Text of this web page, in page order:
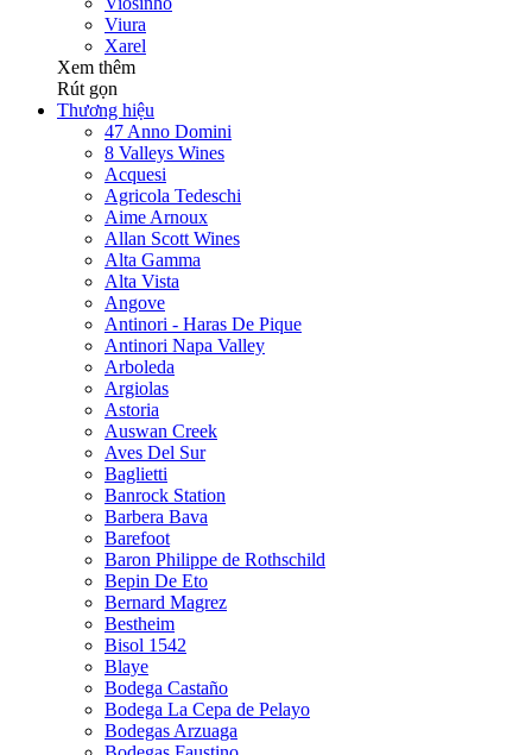
Viura
Xarel
Xem thêm
Rút gọn
Thương hiệu
47 Anno Domini
8 Valleys Wines
Acquesi
Agricola Tedeschi
Aime Arnoux
Allan Scott Wines
Alta Gamma
Alta Vista
Angove
Antinori - Haras De Pique
Antinori Napa Valley
Arboleda
Argiolas
Astoria
Auswan Creek
Aves Del Sur
Baglietti
Banrock Station
Barbera Bava
Barefoot
Baron Philippe de Rothschild
Bepin De Eto
Bernard Magrez
Bestheim
Bisol 1542
Blaye
Bodega Castaño
Bodega La Cepa de Pelayo
Bodegas Arzuaga